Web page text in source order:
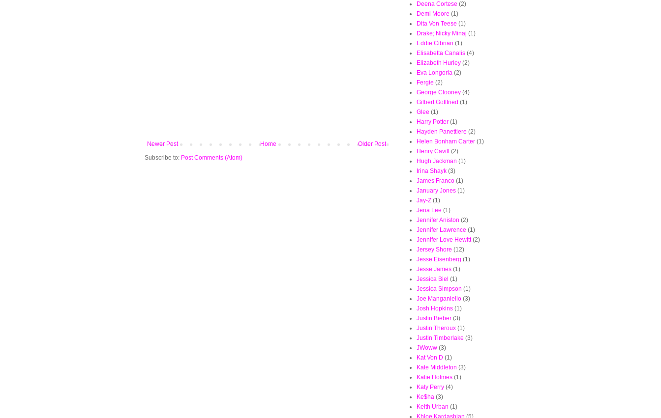
Newer Post Older Post
Home
Subscribe to: Post Comments (Atom)
Deena Cortese (2)
Demi Moore (1)
Dita Von Teese (1)
Drake; Nicky Minaj (1)
Eddie Cibrian (1)
Elisabetta Canalis (4)
Elizabeth Hurley (2)
Eva Longoria (2)
Fergie (2)
George Clooney (4)
Gilbert Gottfried (1)
Glee (1)
Harry Potter (1)
Hayden Panettiere (2)
Helen Bonham Carter (1)
Henry Cavill
(2)
Hugh Jackman (1)
Irina Shayk (3)
James Franco (1)
January Jones (1)
Jay-Z (1)
Jena Lee (1)
Jennifer Aniston (2)
Jennifer Lawrence (1)
Jennifer Love Hewitt (2)
Jersey Shore (12)
Jesse Eisenberg (1)
Jesse James (1)
Jessica Biel (1)
Jessica Simpson (1)
Joe Manganiello (3)
Josh Hopkins (1)
Justin Bieber (3)
Justin Theroux (1)
Justin Timberlake (3)
JWoww (3)
Kat Von D (1)
Kate Middleton (3)
Katie Holmes (1)
Katy Perry (4)
Ke$ha (3)
Keith Urban (1)
Khloe Kardashian (5)